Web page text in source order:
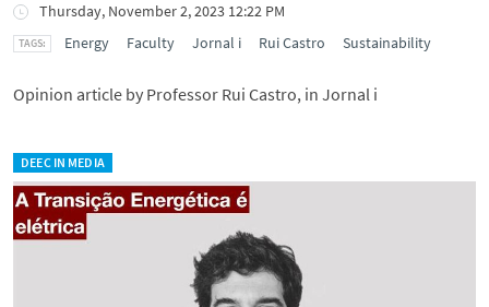
Thursday, November 2, 2023 12:22 PM
Energy
Faculty Jornal i Rui Castro Sustainability
Opinion article by Professor Rui Castro, in Jornal i
DEEC IN MEDIA